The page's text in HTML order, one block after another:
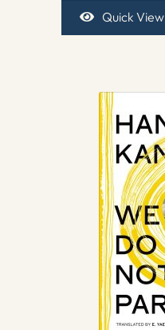
Quick View